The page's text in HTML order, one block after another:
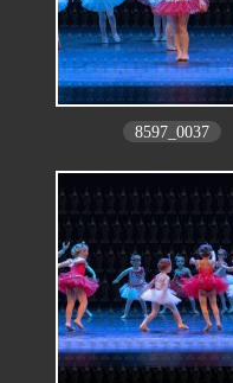
8597_0037